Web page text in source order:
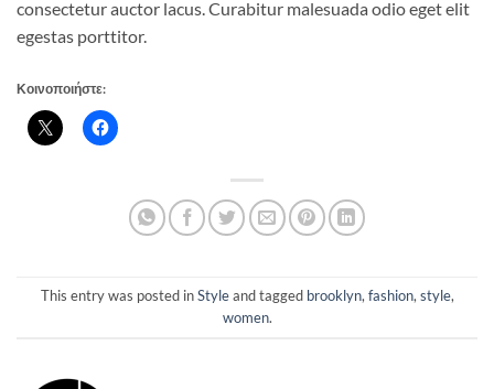
consectetur auctor lacus. Curabitur malesuada odio eget elit
egestas porttitor.
Κοινοποιήστε:
This entry was posted inStyleand tagged brooklyn,fashion,style,
women.